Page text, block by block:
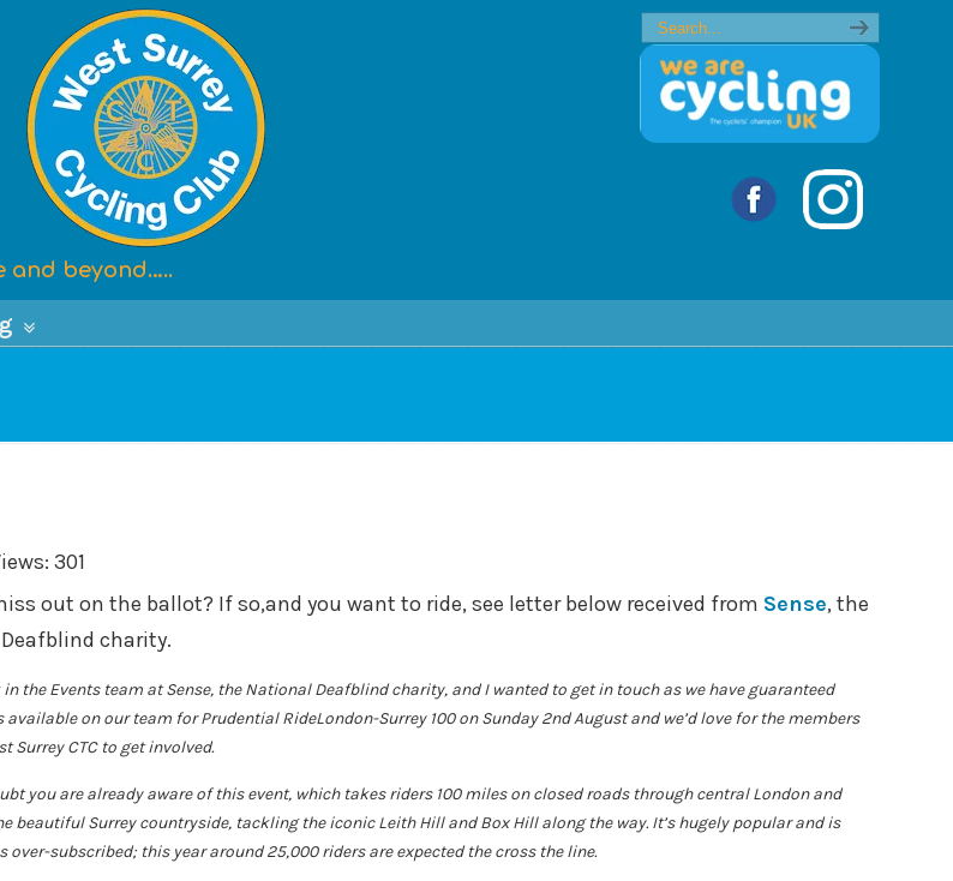
and beyond…..
301
out on the ballot? If so,and you want to ride, see letter below received from Sense, the
charity.
in the Events team at Sense, the National Deafblind charity, and I wanted to get in touch as we have guaranteed
available on our team for Prudential RideLondon-Surrey 100 on Sunday 2nd August and we’d love for the members
Surrey CTC to get involved.
you are already aware of this event, which takes riders 100 miles on closed roads through central London and
beautiful Surrey countryside, tackling the iconic Leith Hill and Box Hill along the way. It’s hugely popular and is
over-subscribed; this year around 25,000 riders are expected the cross the line.